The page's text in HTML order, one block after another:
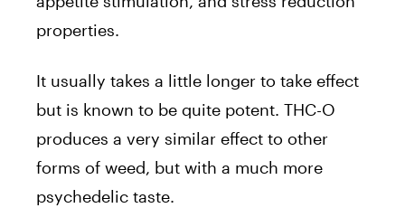
properties.
It usually takes a little longer to take effect
but is known to be quite potent. THC-O
produces a very similar effect to other
forms of weed, but with a much more
psychedelic taste.